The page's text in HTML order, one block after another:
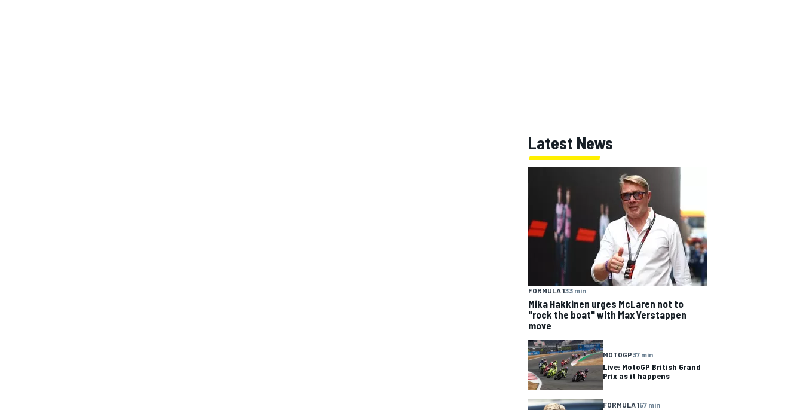
Latest News
FORMULA 133 min
Mika Hakkinen urges McLaren not to
"rock the boat" with Max Verstappen
move
MOTOGP37 min
Live: MotoGP British Grand
Prix as it happens
FORMULA 157 min